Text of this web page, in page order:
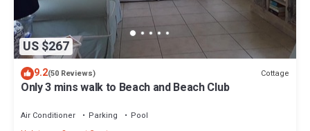
US $267
9.2(50 Reviews) Cottage
Only 3 mins walk to Beach and Beach Club
Air Conditioner Parking
Pool